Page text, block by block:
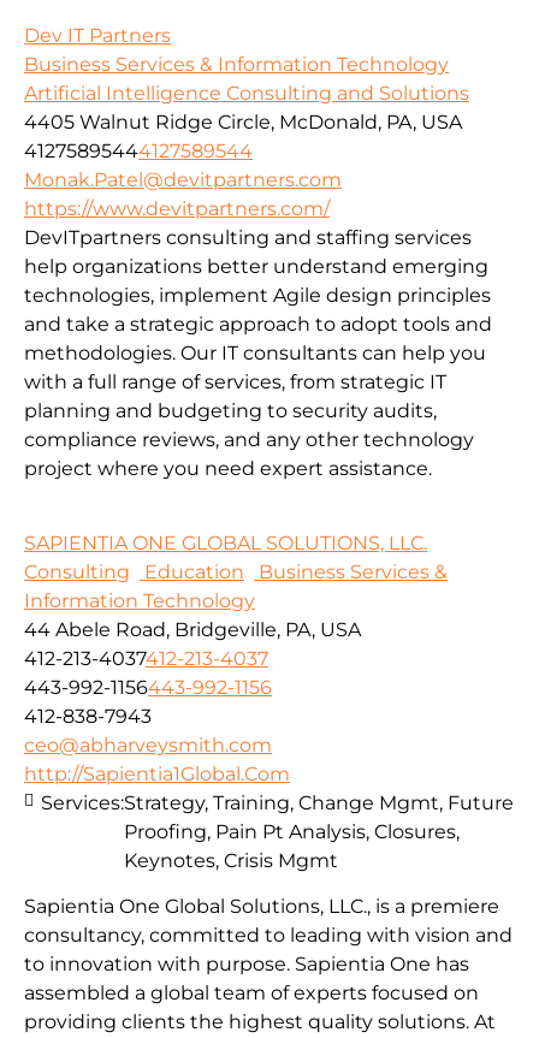
Dev IT Partners
Business Services & Information Technology
Artificial Intelligence Consulting and Solutions
4405 Walnut Ridge Circle, McDonald, PA, USA
41275895444127589544
Monak.Patel@devitpartners.com
https://www.devitpartners.com/
DevITpartners consulting and staffing services
help organizations better understand emerging
technologies, implement Agile design principles
and take a strategic approach to adopt tools and
methodologies. Our IT consultants can help you
with a full range of services, from strategic IT
planning and budgeting to security audits,
compliance reviews, and any other technology
project where you need expert assistance.
SAPIENTIA ONE GLOBAL SOLUTIONS, LLC.
Consulting
Education
Business Services &
Information Technology
44 Abele Road, Bridgeville, PA, USA
412-213-4037412-213-4037
443-992-1156443-992-1156
412-838-7943
ceo@abharveysmith.com
http://Sapientia1Global.Com
Sapientia One Global Solutions, LLC., is a premiere
consultancy, committed to leading with vision and
to innovation with purpose. Sapientia One has
assembled a global team of experts focused on
providing clients the highest quality solutions. At
Services:Strategy, Training, Change Mgmt, Future
Proofing, Pain Pt Analysis, Closures,
Keynotes, Crisis Mgmt